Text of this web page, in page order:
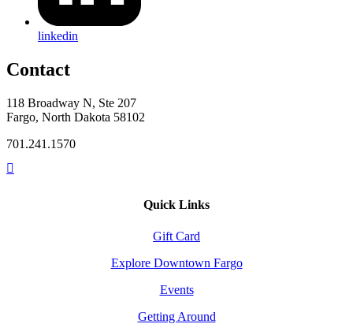
linkedin
Contact
118 Broadway N, Ste 207
Fargo, North Dakota 58102
701.241.1570
Quick Links
Gift Card
Explore Downtown Fargo
Events
Getting Around